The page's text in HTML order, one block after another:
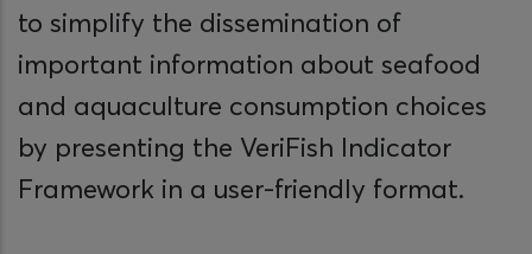
to simplify the dissemination of
important information about seafood
and aquaculture consumption choices
by presenting the VeriFish Indicator
Framework in a user-friendly format.